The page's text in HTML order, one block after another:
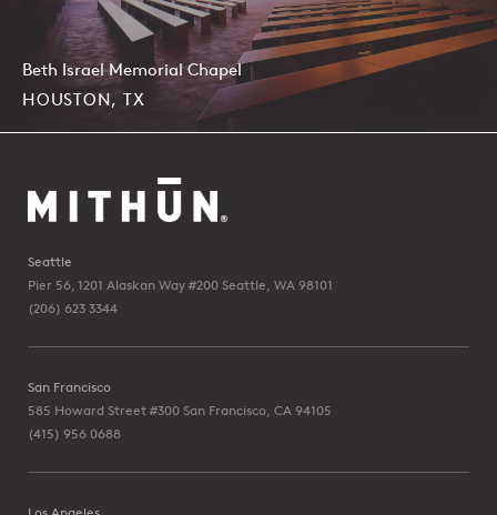
Beth Israel Memorial Chapel
HOUSTON, TX
Seattle
Pier 56, 1201 Alaskan Way #200 Seattle, WA 98101
(206) 623 3344
San Francisco
585 Howard Street #300 San Francisco, CA 94105
(415) 956 0688